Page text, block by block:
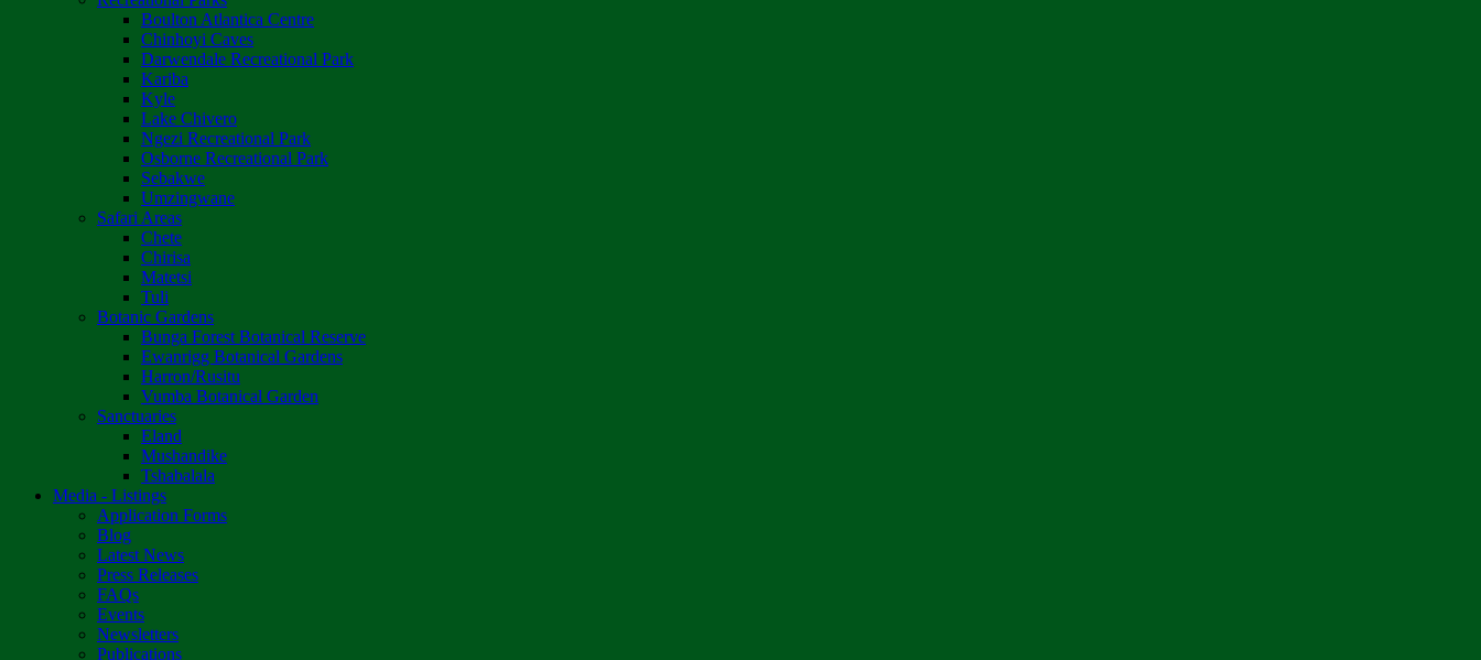
Boulton Atlantica Centre
Chinhoyi Caves
Darwendale Recreational Park
Kariba
Kyle
Lake Chivero
Ngezi Recreational Park
Osborne Recreational Park
Sebakwe
Umzingwane
Safari Areas
Chete
Chirisa
Matetsi
Tuli
Botanic Gardens
Bunga Forest Botanical Reserve
Ewanrigg Botanical Gardens
Harron/Rusitu
Vumba Botanical Garden
Sanctuaries
Eland
Mushandike
Tshabalala
Media - Listings
Application Forms
Blog
Latest News
Press Releases
FAQs
Events
Newsletters
Publications